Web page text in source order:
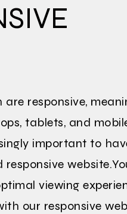
are responsive,
tablets, and
important to
viewing
our responsive